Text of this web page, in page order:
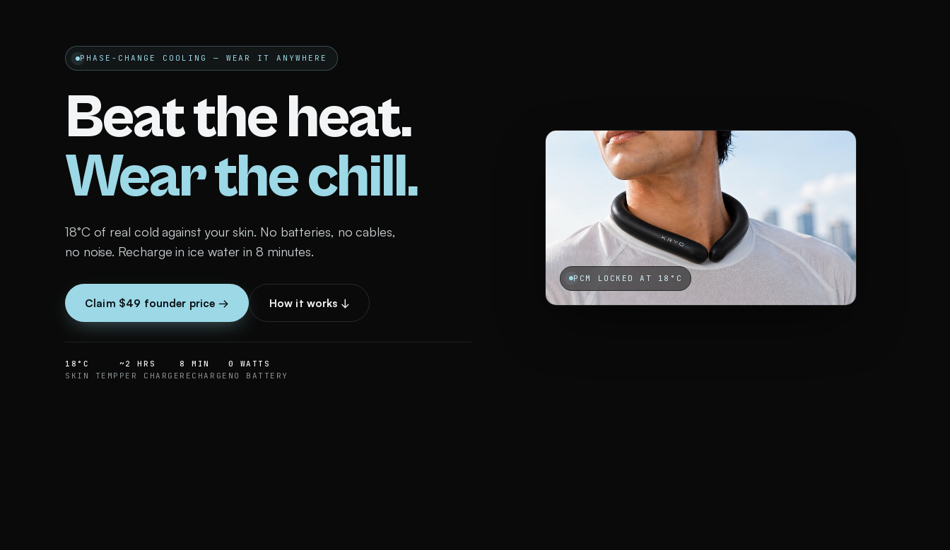
PHASE-CHANGE COOLING — WEAR IT ANYWHERE
Beat the heat.
Wear the chill.
18°C of real cold against your skin. No batteries, no cables,
no noise. Recharge in ice water in 8 minutes.
Claim $49 founder price → How it works ↓
18°C
SKIN TEMP
~2 HRS
PER CHARGE
8 MIN
RECHARGE
0 WATTS
NO BATTERY
PCM LOCKED AT 18°C